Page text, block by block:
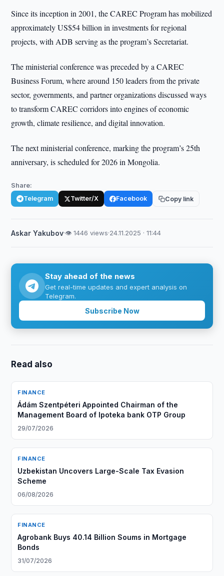
Since its inception in 2001, the CAREC Program has mobilized
approximately US$54 billion in investments for regional
projects, with ADB serving as the program’s Secretariat.
The ministerial conference was preceded by a CAREC
Business Forum, where around 150 leaders from the private
sector, governments, and partner organizations discussed ways
to transform CAREC corridors into engines of economic
growth, climate resilience, and digital innovation.
The next ministerial conference, marking the program’s 25th
anniversary, is scheduled for 2026 in Mongolia.
Share:
Telegram Twitter/X Facebook Copy link
Askar Yakubov·👁 1446 views·24.11.2025 · 11:44
Stay ahead of the news
Get real-time updates and expert analysis on
Telegram.
Subscribe Now
Read also
FINANCE
Ádám Szentpéteri Appointed Chairman of the
Management Board of Ipoteka bank OTP Group
29/07/2026
FINANCE
Uzbekistan Uncovers Large-Scale Tax Evasion
Scheme
06/08/2026
FINANCE
Agrobank Buys 40.14 Billion Soums in Mortgage
Bonds
31/07/2026